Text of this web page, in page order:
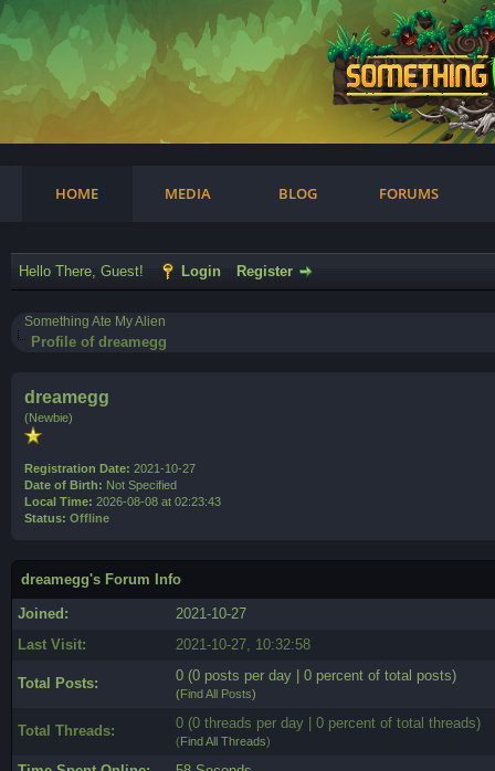
HOME MEDIA BLOG FORUMS
Hello There, Guest! Login Register
Something Ate My Alien
Profile of dreamegg
dreamegg
(Newbie)
Registration Date: 2021-10-27
Date of Birth: Not Specified
Local Time: 2026-08-08 at 02:23:43
Status: Offline
dreamegg's Forum Info
Joined:
2021-10-27
Last Visit:
2021-10-27, 10:32:58
Total Posts: 0 (0 posts per day | 0 percent of total posts)
(Find All Posts)
Total Threads: 0 (0 threads per day | 0 percent of total threads)
(Find All Threads)